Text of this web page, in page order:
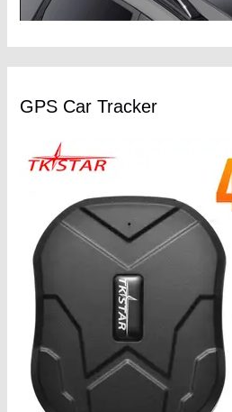
GPS Car Tracker